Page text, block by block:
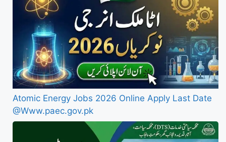
Atomic Energy Jobs 2026 Online Apply Last Date
@Www.paec.gov.pk